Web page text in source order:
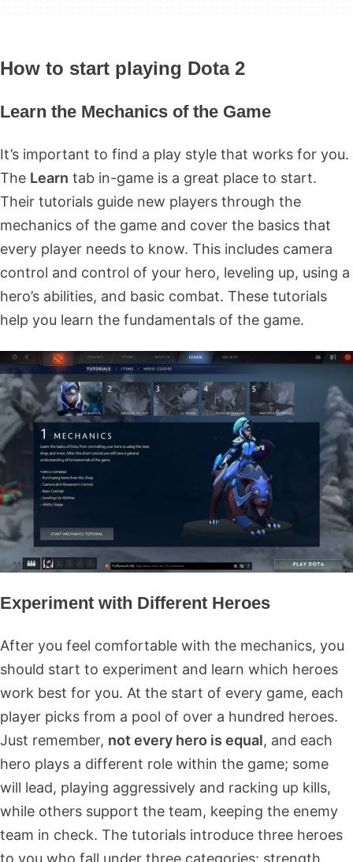
How to start playing Dota 2
Learn the Mechanics of the Game
It’s important to find a play style that works for you.
The Learn tab in-game is a great place to start.
Their tutorials guide new players through the
mechanics of the game and cover the basics that
every player needs to know. This includes camera
control and control of your hero, leveling up, using a
hero’s abilities, and basic combat. These tutorials
help you learn the fundamentals of the game.
Experiment with Different Heroes
After you feel comfortable with the mechanics, you
should start to experiment and learn which heroes
work best for you. At the start of every game, each
player picks from a pool of over a hundred heroes.
Just remember, not every hero is equal, and each
hero plays a different role within the game; some
will lead, playing aggressively and racking up kills,
while others support the team, keeping the enemy
team in check. The tutorials introduce three heroes
to you who fall under three categories: strength,